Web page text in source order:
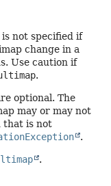
is not specified if
change in a
Use caution if
.
optional. The
may or may not
that is not
.
.